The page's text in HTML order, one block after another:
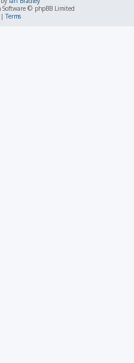
Software © phpBB Limited
Terms